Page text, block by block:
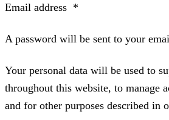
Email address *
A password will be sent to your
Your personal data will be used to
throughout this website, to manage
and for other purposes described in